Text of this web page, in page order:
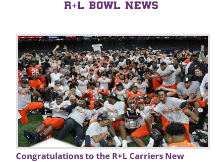
R+L BOWL NEWS
Congratulations to the R+L Carriers New